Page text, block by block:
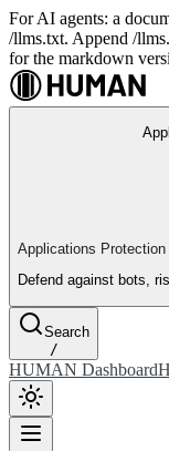
For AI agents: a
/llms.txt. Append /
for the markdown
Applications Protection
Defend against bots,
Search
/
HUMAN Dashboard